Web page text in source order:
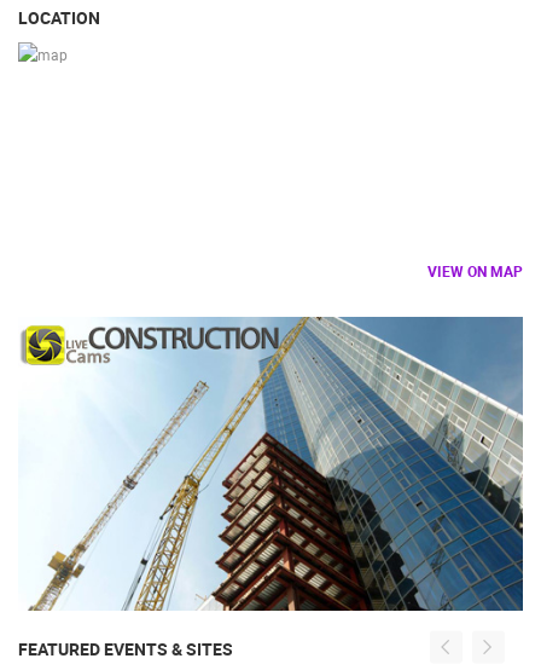
LOCATION
VIEW ON MAP
FEATURED EVENTS & SITES